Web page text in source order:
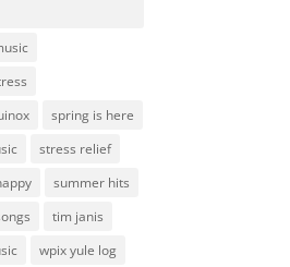
spring is here
stress relief
summer hits
tim janis
wpix yule log